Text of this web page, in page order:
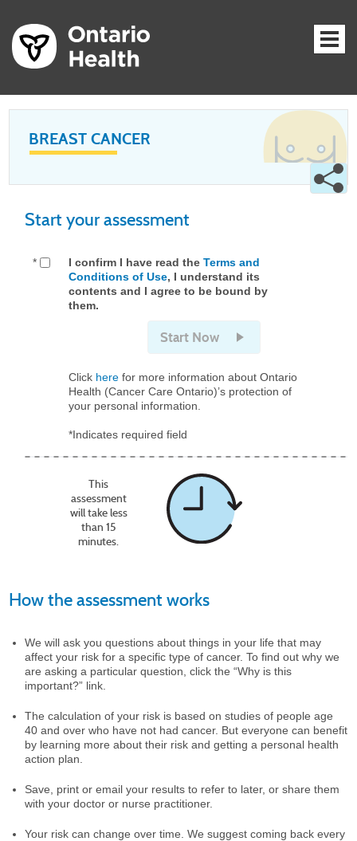
BREAST CANCER
Start your assessment
* I confirm I have read the Terms and
Conditions of Use, I understand its
contents and I agree to be bound by
them.
Start Now
Click herefor more information about Ontario
Health (Cancer Care Ontario)’s protection of
your personal information.
*Indicates required field
This
assessment
will take less
than 15
minutes.
How the assessment works
We will ask you questions about things in your life that may
affect your risk for a specific type of cancer. To find out why we
are asking a particular question, click the “Why is this
important?” link.
The calculation of your risk is based on studies of people age
40 and over who have not had cancer. But everyone can benefit
by learning more about their risk and getting a personal health
action plan.
Save, print or email your results to refer to later, or share them
with your doctor or nurse practitioner.
Your risk can change over time. We suggest coming back every